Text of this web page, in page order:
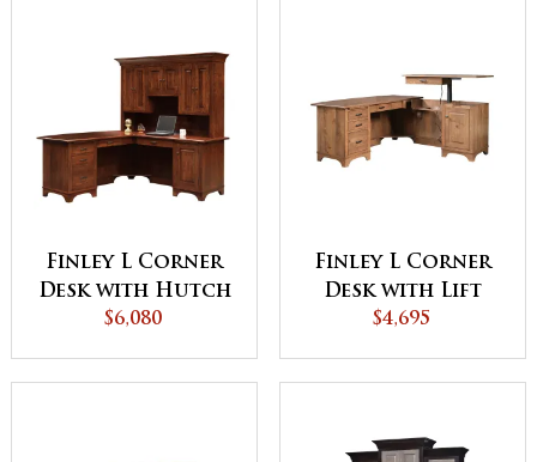
Finley L Corner
Desk with Hutch
$6,080
Finley L Corner
Desk with Lift
$4,695